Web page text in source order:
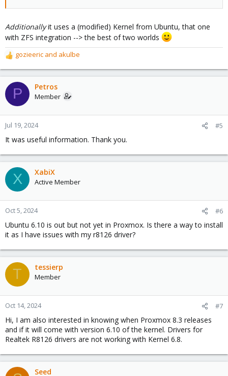
Additionallyit uses a (modified) Kernel from Ubuntu, that one
with ZFS integration --> the best of two worlds
R
e
a
c
t
o
n
s
:
gozieeric and akulbe
P Petros
Member
Jul 19, 2024 #5
It was useful information. Thank you.
X XabiX
Active Member
Oct 5, 2024 #6
Ubuntu 6.10 is out but not yet in Proxmox. Is there a way to install
it as I have issues with my r8126 driver?
T tessierp
Member
Oct 14, 2024 #7
Hi, I am also interested in knowing when Proxmox 8.3 releases
and if it will come with version 6.10 of the kernel. Drivers for
Realtek R8126 drivers are not working with Kernel 6.8.
Seed